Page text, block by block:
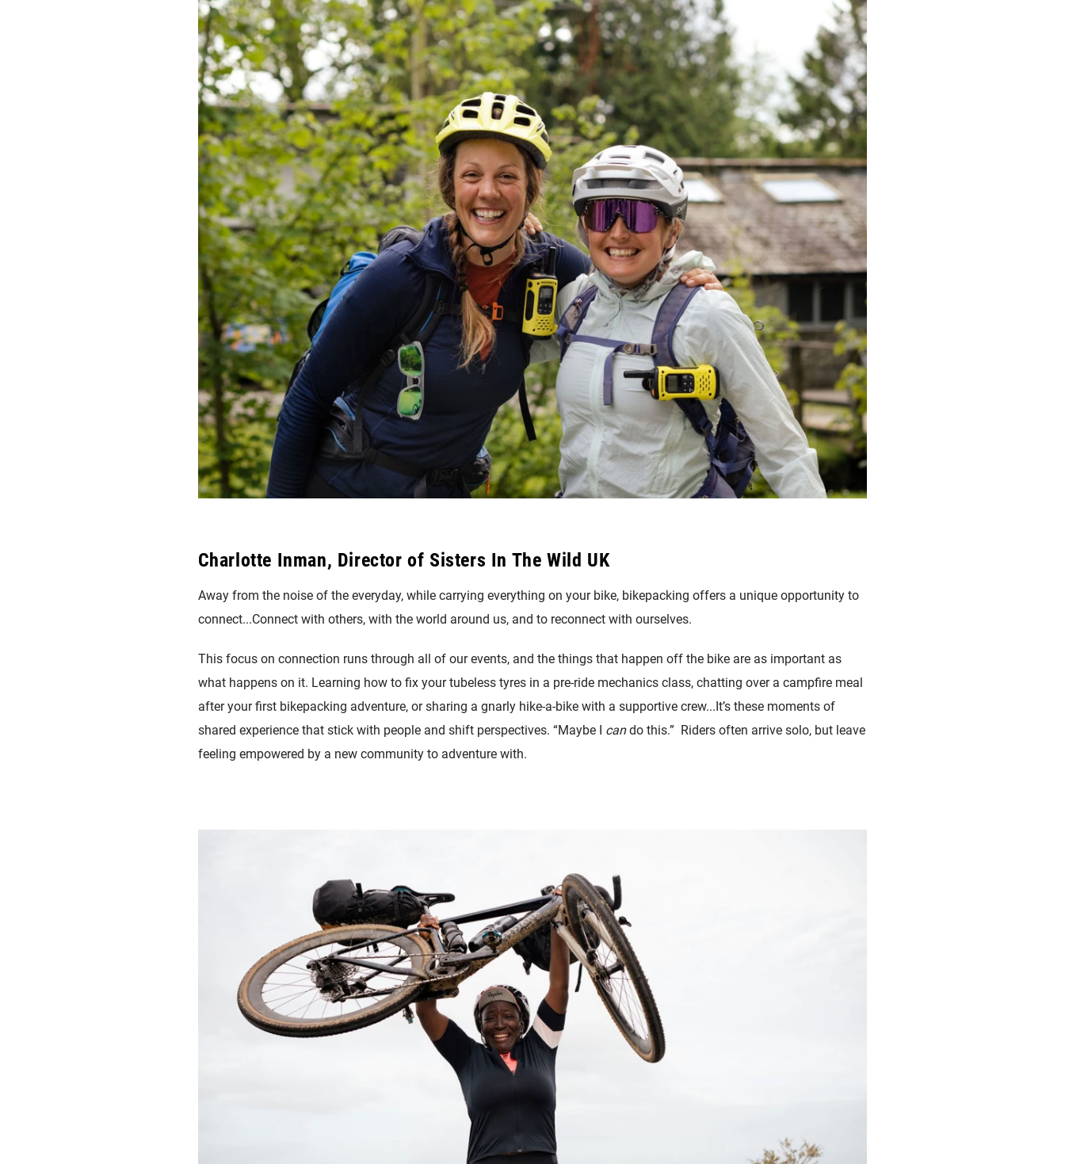
Charlotte Inman, Director of Sisters In The Wild UK
Away from the noise of the everyday, while carrying everything on your bike, bikepacking offers a unique opportunity to
connect...Connect with others, with the world around us, and to reconnect with ourselves.
This focus on connection runs through all of our events, and the things that happen off the bike are as important as
what happens on it. Learning how to fix your tubeless tyres in a pre-ride mechanics class, chatting over a campfire meal
after your first bikepacking adventure, or sharing a gnarly hike-a-bike with a supportive crew...It’s these moments of
shared experience that stick with people and shift perspectives. “Maybe I cando this.” Riders often arrive solo, but leave
feeling empowered by a new community to adventure with.